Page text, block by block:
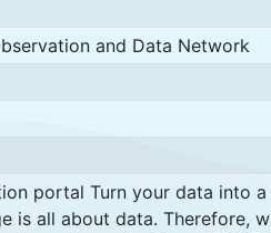
and Data Network
portal Turn your data into
is all about data. Therefore,